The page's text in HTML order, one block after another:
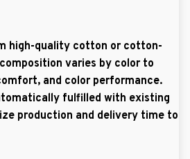
high-quality cotton or cotton-
varies by color to
and color performance.
fulfilled with existing
production and delivery time to